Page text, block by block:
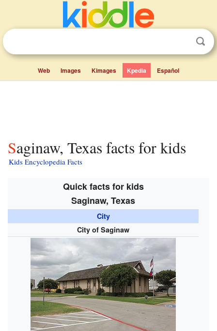
Web Images Kimages Kpedia Español
Saginaw, Texas facts for kids
Kids Encyclopedia Facts
Quick facts for kids
Saginaw, Texas
City
City of Saginaw